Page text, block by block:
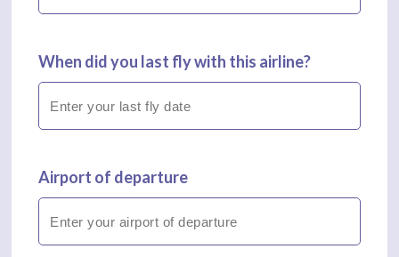
When did you last fly with this airline?
Airport of departure